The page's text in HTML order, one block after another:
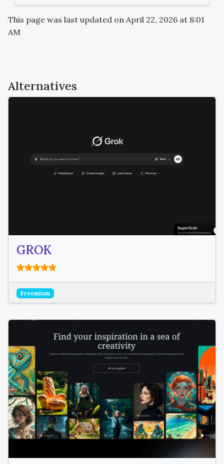
This page was last updated on April 22, 2026 at 8:01
AM
Alternatives
GROK
Freemium